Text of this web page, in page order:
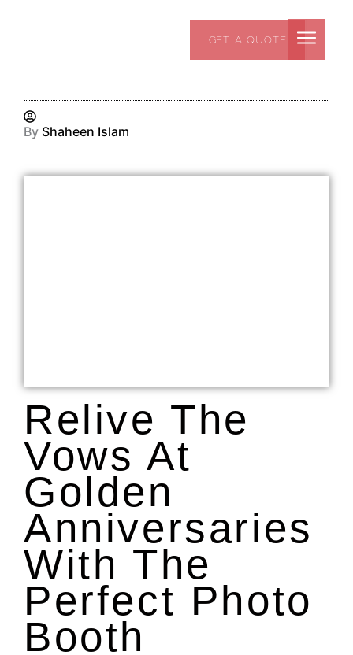
GET A QUOTE
By Shaheen Islam
Relive The
Vows At
Golden
Anniversaries
With The
Perfect Photo
Booth